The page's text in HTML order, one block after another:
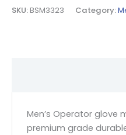
SKU:BSM3323 Category:
Men’s Operator glove
premium grade